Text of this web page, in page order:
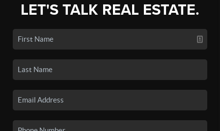
LET'S TALK REAL ESTATE.